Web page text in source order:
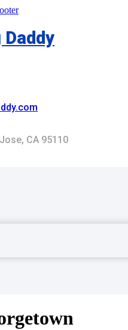
CA 95110